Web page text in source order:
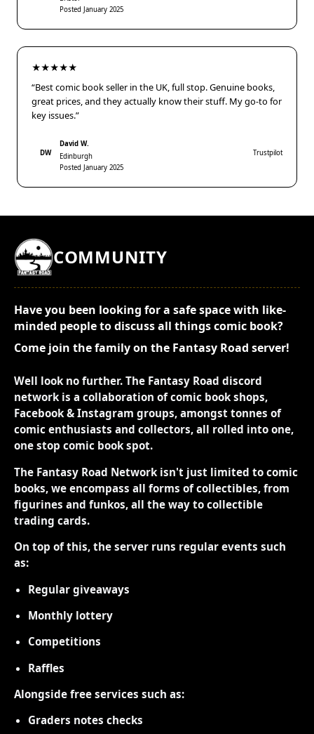
Posted January 2025
★★★★★
“Best comic book seller in the UK, full stop. Genuine books,
great prices, and they actually know their stuff. My go-to for
key issues.”
DW
David W.
Edinburgh
Posted January 2025
Trustpilot
COMMUNITY
Have you been looking for a safe space with like-
minded people to discuss all things comic book?
Come join the family on the Fantasy Road server!
Well look no further. The Fantasy Road discord
network is a collaboration of comic book shops,
Facebook & Instagram groups, amongst tonnes of
comic enthusiasts and collectors, all rolled into one,
one stop comic book spot.
The Fantasy Road Network isn't just limited to comic
books, we encompass all forms of collectibles, from
figurines and funkos, all the way to collectible
trading cards.
On top of this, the server runs regular events such
as:
Regular giveaways
Monthly lottery
Competitions
Raffles
Alongside free services such as:
Graders notes checks